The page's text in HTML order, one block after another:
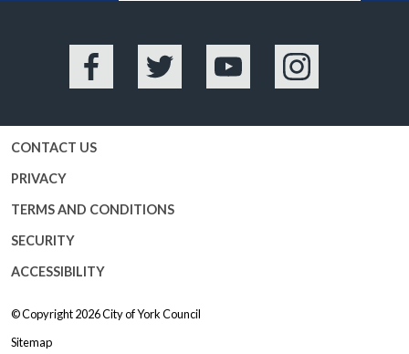
Facebook Twitter YouTube Instagram
CONTACT US
PRIVACY
TERMS AND CONDITIONS
SECURITY
ACCESSIBILITY
© Copyright 2026City of York Council
Sitemap